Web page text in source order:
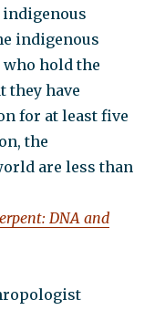
indigenous
who hold the
they have
for at least five
the
are less than
DNA and